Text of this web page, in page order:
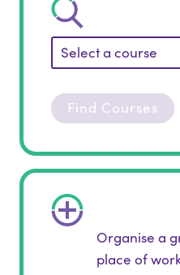
Select a course
Find Courses
Organise a
place of